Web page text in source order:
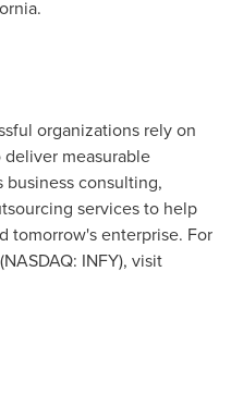
organizations rely on
measurable
business consulting,
services to help
tomorrow's enterprise. For
INFY), visit